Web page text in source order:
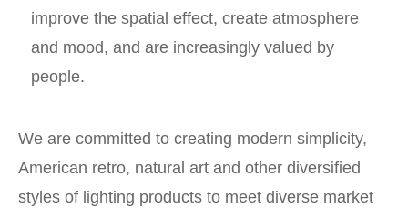
improve the spatial effect, create atmosphere
and mood, and are increasingly valued by
people.
We are committed to creating modern simplicity,
American retro, natural art and other diversified
styles of lighting products to meet diverse market